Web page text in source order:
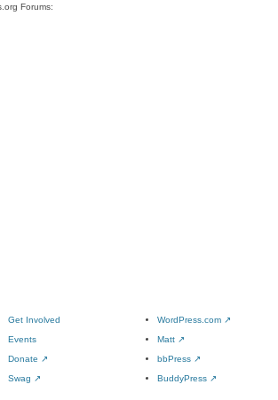
Forums:
Get Involved
Events
Donate ↗
Swag ↗
WordPress.com ↗
Matt ↗
bbPress ↗
BuddyPress ↗